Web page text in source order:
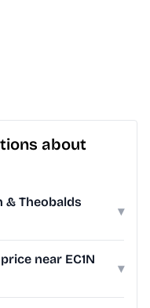
about
& Theobalds
▾
near EC1N
▾